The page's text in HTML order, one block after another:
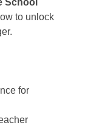
to unlock
for